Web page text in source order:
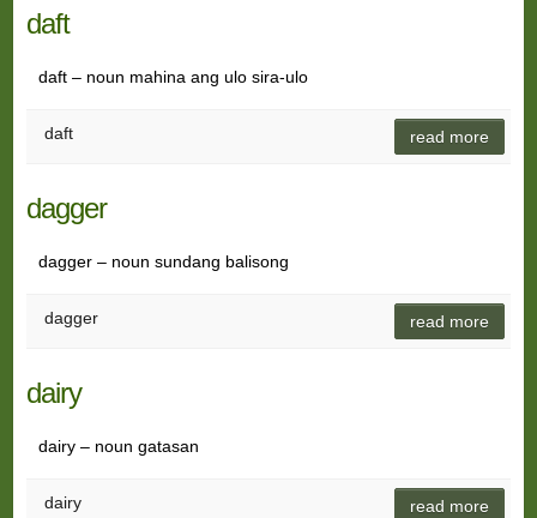
daft
daft – noun mahina ang ulo sira-ulo
daft read more
dagger
dagger – noun sundang balisong
dagger read more
dairy
dairy – noun gatasan
dairy read more